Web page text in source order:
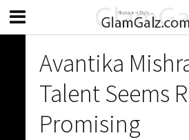
Avantika
Talent Seems
Promising